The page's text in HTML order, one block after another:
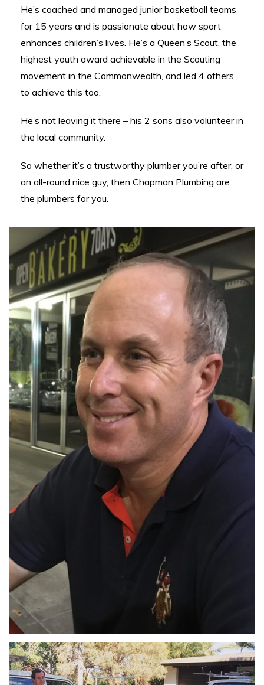
He’s coached and managed junior basketball teams
for 15 years and is passionate about how sport
enhances children’s lives. He’s a Queen’s Scout, the
highest youth award achievable in the Scouting
movement in the Commonwealth, and led 4 others
to achieve this too.
He’s not leaving it there – his 2 sons also volunteer in
the local community.
So whether it’s a trustworthy plumber you’re after, or
an all-round nice guy, then Chapman Plumbing are
the plumbers for you.